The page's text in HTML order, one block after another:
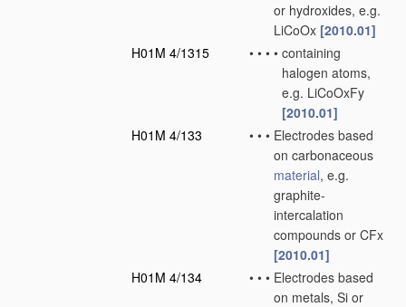
or hydroxides, e.g.
LiCoOx [2010.01]
H01M 4/1315
• • • • containing
halogen atoms,
e.g. LiCoOxFy
[2010.01]
H01M 4/133
• • • Electrodes based
on carbonaceous
material, e.g.
graphite-
intercalation
compounds or CFx
[2010.01]
H01M 4/134
• • • Electrodes based
on metals, Si or